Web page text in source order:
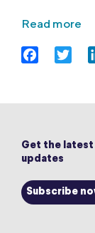
Read more
Facebook
Get the latest
updates
Subscribe